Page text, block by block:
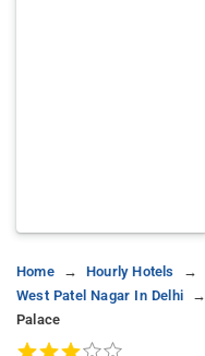
Home Hourly Hotels
West Patel Nagar In Delhi
Palace